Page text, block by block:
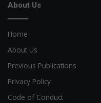
About Us
Home
About Us
Previous Publications
Privacy Policy
Code of Conduct